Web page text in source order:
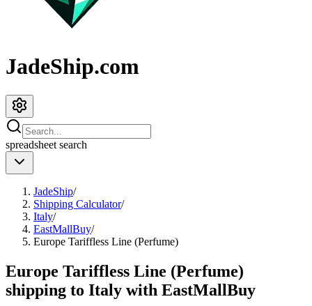
JadeShip.com
spreadsheet search
JadeShip/
Shipping Calculator/
Italy/
EastMallBuy/
Europe Tariffless Line (Perfume)
Europe Tariffless Line (Perfume)
shipping to Italy with EastMallBuy